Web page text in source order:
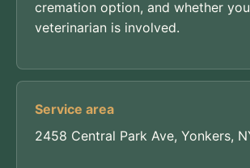
cremation option, and whether
veterinarian is involved.
Service area
2458 Central Park Ave, Yonkers,